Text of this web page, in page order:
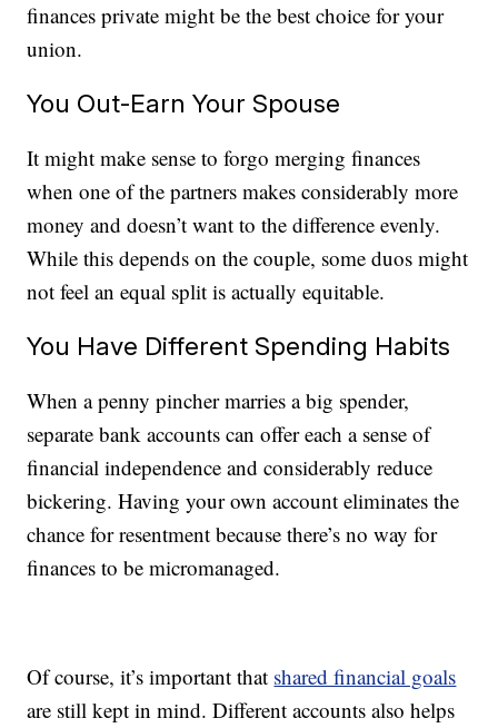
finances private might be the best choice for your
union.
You Out-Earn Your Spouse
It might make sense to forgo merging finances
when one of the partners makes considerably more
money and doesn’t want to the difference evenly.
While this depends on the couple, some duos might
not feel an equal split is actually equitable.
You Have Different Spending Habits
When a penny pincher marries a big spender,
separate bank accounts can offer each a sense of
financial independence and considerably reduce
bickering. Having your own account eliminates the
chance for resentment because there’s no way for
finances to be micromanaged.
Of course, it’s important that shared financial goals
are still kept in mind. Different accounts also helps